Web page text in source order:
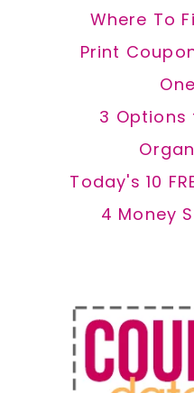
Where To
Print
3 Options
Today's 10
4 Money